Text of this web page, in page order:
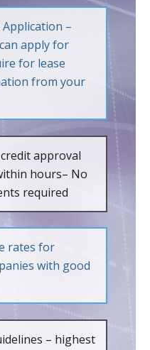
–
apply for
for lease
from your
approval
hours– No
required
rates for
with good
– highest